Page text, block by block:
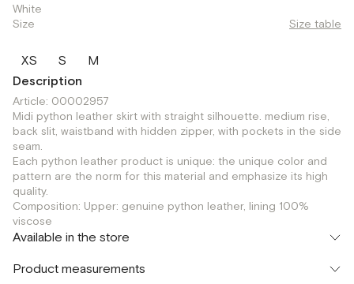
White
Size
Size table
XS S
M
Description
Article: 00002957
Midi python leather skirt with straight silhouette. medium rise,
back slit, waistband with hidden zipper, with pockets in the side
seam.
Each python leather product is unique: the unique color and
pattern are the norm for this material and emphasize its high
quality.
Composition: Upper: genuine python leather, lining 100%
viscose
Available in the store
г. Москва, Малая Бронная 16
M
Product measurements